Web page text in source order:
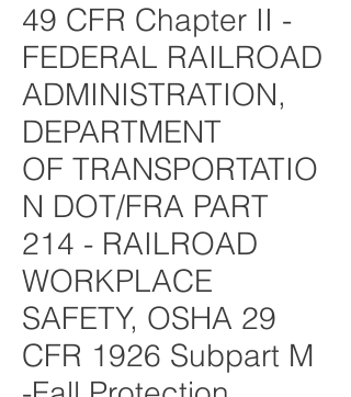
49 CFR Chapter II -
FEDERAL RAILROAD
ADMINISTRATION,
DEPARTMENT
OF TRANSPORTATIO
N DOT/FRA PART
214 - RAILROAD
WORKPLACE
SAFETY, OSHA 29
CFR 1926 Subpart M